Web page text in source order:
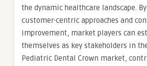
the dynamic healthcare landscape.
customer-centric approaches and
improvement, market players can
themselves as key stakeholders in
Pediatric Dental Crown market,